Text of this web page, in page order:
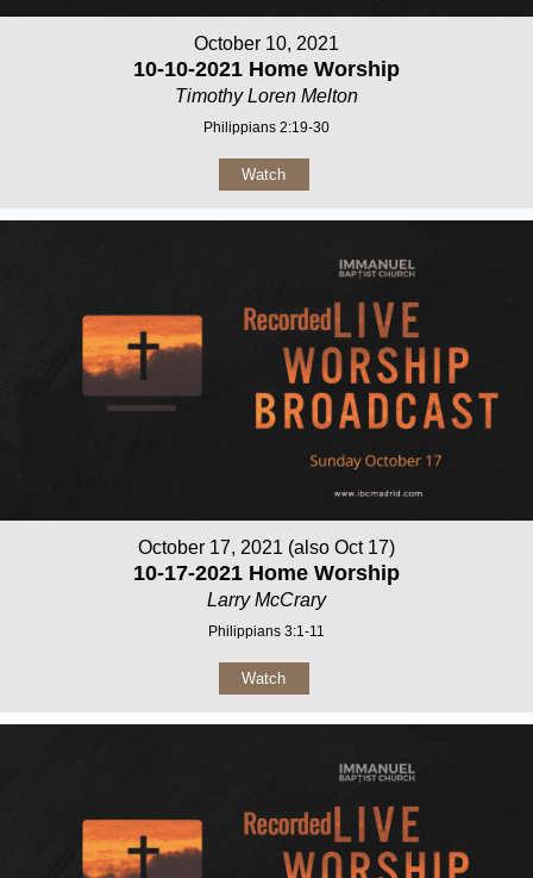
October 10, 2021
10-10-2021 Home Worship
Timothy Loren Melton
Philippians 2:19-30
Watch
October 17, 2021 (also Oct 17)
10-17-2021 Home Worship
Larry McCrary
Philippians 3:1-11
Watch